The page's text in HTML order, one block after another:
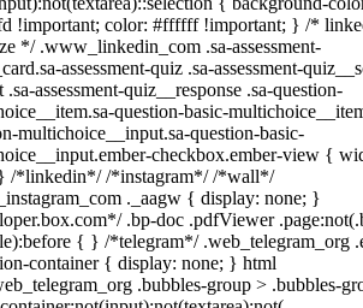
!important; color: #ffffff !important; } /*
*/ .www_linkedin_com .sa-assessment-
assessment-quiz .sa-assessment-
.sa-assessment-quiz__response .sa-question-
question-basic-
multichoice__input.sa-question-basic-
checkbox.ember-view {
/*linkedin*/ /*instagram*/ /*wall*/
._aagw { display: none; }
.bp-doc .pdfViewer
{ } /*telegram*/ .web_telegram_org
container { display: none; } html
.bubbles-group > .bubbles-